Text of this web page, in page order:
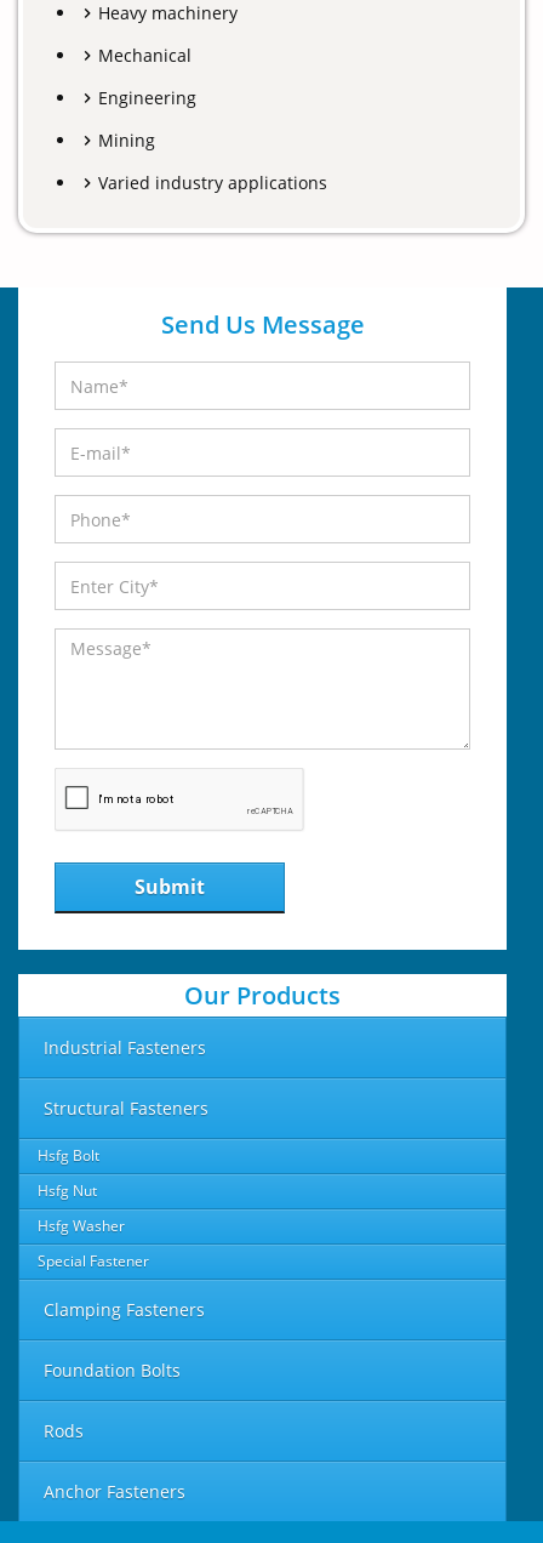
Heavy machinery
Mechanical
Engineering
Mining
Varied industry applications
Send Us Message
Submit
Our Products
Industrial Fasteners
Structural Fasteners
Hsfg Bolt
Hsfg Nut
Hsfg Washer
Special Fastener
Clamping Fasteners
Foundation Bolts
Rods
Anchor Fasteners